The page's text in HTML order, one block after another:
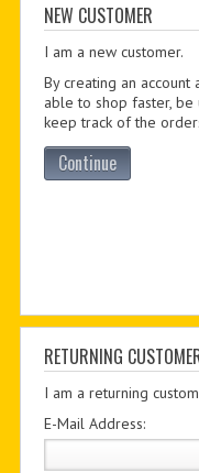
NEW CUSTOMER
I am a new customer.
By creating an
able to shop faster, be
keep track of the
Continue
RETURNING
I am a returning
E-Mail Address: